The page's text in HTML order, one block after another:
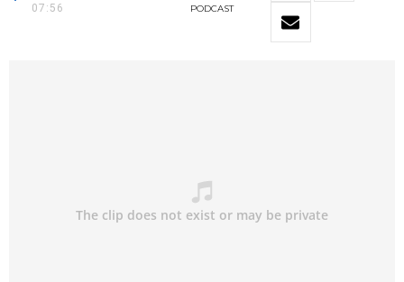
07:56
PODCAST